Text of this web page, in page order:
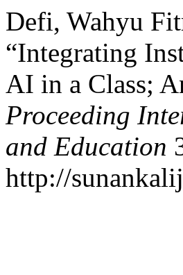
Defi, Wahyu
“Integrating
AI in a Class;
Proceeding
and Education
http://